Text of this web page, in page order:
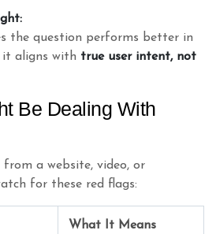
the question performs better in
it aligns with true user intent, not
Be Dealing With
from a website, video, or
for these red flags:
What It Means